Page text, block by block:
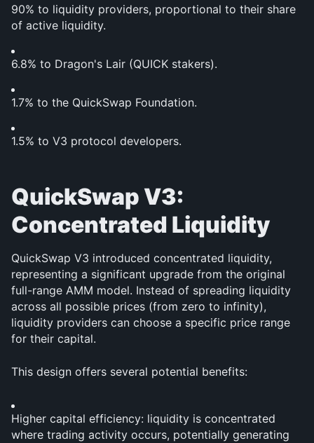
90% to liquidity providers, proportional to their share
of active liquidity.
6.8% to Dragon's Lair (QUICK stakers).
1.7% to the QuickSwap Foundation.
1.5% to V3 protocol developers.
QuickSwap V3:
Concentrated Liquidity
QuickSwap V3 introduced concentrated liquidity,
representing a significant upgrade from the original
full-range AMM model. Instead of spreading liquidity
across all possible prices (from zero to infinity),
liquidity providers can choose a specific price range
for their capital.
This design offers several potential benefits:
Higher capital efficiency: liquidity is concentrated
where trading activity occurs, potentially generating